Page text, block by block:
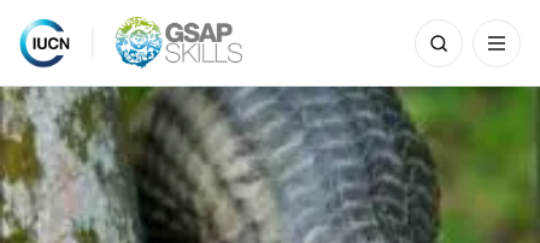
Skip
to
content
Search
for: